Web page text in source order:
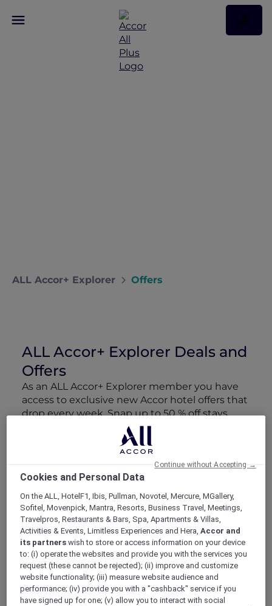
ALL Accor+ Explorer Offers
ALL Accor+ Explorer Deals and
Offers
As an ALL Accor+ Explorer member you have
access to exclusive new Accor hotel offers that
drop every week. Snap up to 50 % off stays
with Red Hot Rooms, lock in curated More
Escapes packages, RSVP to members-only
events and tap into special partner perks—all
designed to stretch your travel budget further
and elevate every getaway.
Showing 106 Offers
Show All Destinations
FILTERS(1)
Cookies and Personal Data
On the ALL, HotelF1, Ibis, Pullman, Novotel, Mercure, MGallery,
Sofitel, Movenpick, Mantra, Resorts, Business Travel, Meetings,
Travelpros, Restaurants & Bars, Spa, Apartments & Villas,
Activities & Events, Limitless Experiences and Hera,Accor and
its partners wish to store or access information on your device
to: (i) operate the websites and provide you with the services you
request (these cannot be rejected); (ii) improve and customize
website functionality; (iii) measure website audience and
performance; (iv) provide you with a "cashback" service if you
have signed up for one; (v) allow you to interact with social
Continue without Accepting →